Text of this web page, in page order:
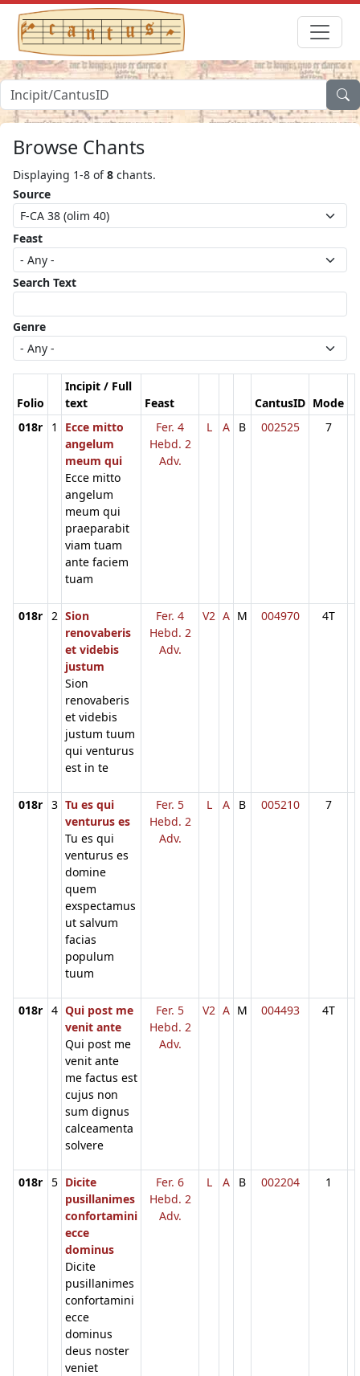
Browse Chants
Displaying 1-8 of8 chants.
Source
Feast
Search Text
Genre
Folio
Incipit / Full
text
Feast CantusID Mode
018r
1
Ecce mitto
angelum
meum qui
Ecce mitto
angelum
meum qui
praeparabit
viam tuam
ante faciem
tuam
Fer. 4
Hebd. 2
Adv.
L A B 002525 7
018r 2 Sion
renovaberis
et videbis
justum
Sion
renovaberis
et videbis
justum tuum
qui venturus
est in te
Fer. 4
Hebd. 2
Adv.
V2 A M 004970 4T
018r 3 Tu es qui
venturus es
Tu es qui
venturus es
domine
quem
exspectamus
ut salvum
facias
populum
tuum
Fer. 5
Hebd. 2
Adv.
L A B 005210 7
018r 4 Qui post me
venit ante
Qui post me
venit ante
me factus est
cujus non
sum dignus
calceamenta
solvere
Fer. 5
Hebd. 2
Adv.
V2 A M 004493 4T
018r 5 Dicite
pusillanimes
confortamini
ecce
dominus
Dicite
pusillanimes
confortamini
ecce
dominus
deus noster
veniet
Fer. 6
Hebd. 2
Adv.
L A B 002204 1